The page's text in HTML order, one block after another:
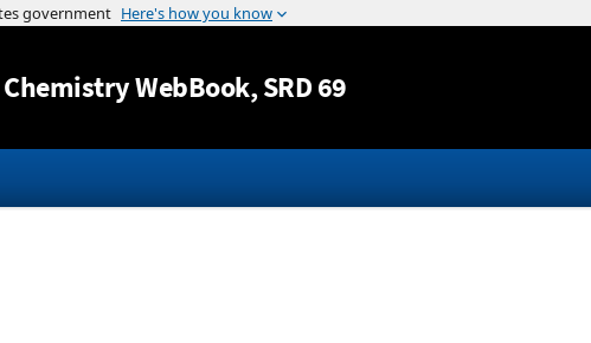
Jump to content
WebBook, SRD 69